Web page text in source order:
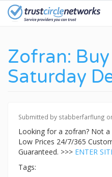
Skip
Zofran:
Saturday
Submitted by stabberfarflung
Looking for a zofran? Not
Low Prices 24/7/365
Guaranteed. >>> ENTER
Tags: